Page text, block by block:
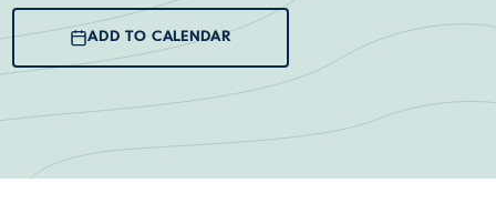
ADD TO CALENDAR